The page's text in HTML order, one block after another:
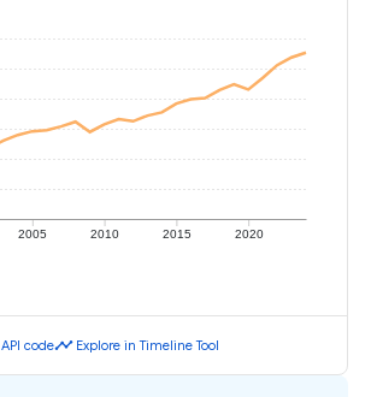
2005 2010 2015 2020
API codetimeline Explore in Timeline Tool